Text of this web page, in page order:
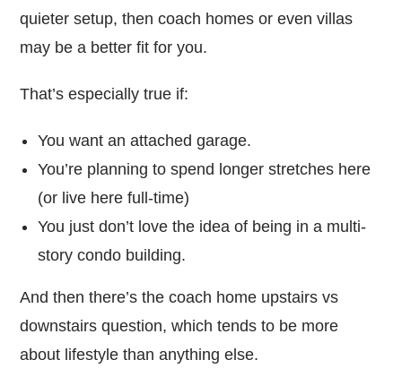
quieter setup, then coach homes or even villas
may be a better fit for you.
That’s especially true if:
You want an attached garage.
You’re planning to spend longer stretches here
(or live here full-time)
You just don’t love the idea of being in a multi-
story condo building.
And then there’s the coach home upstairs vs
downstairs question, which tends to be more
about lifestyle than anything else.